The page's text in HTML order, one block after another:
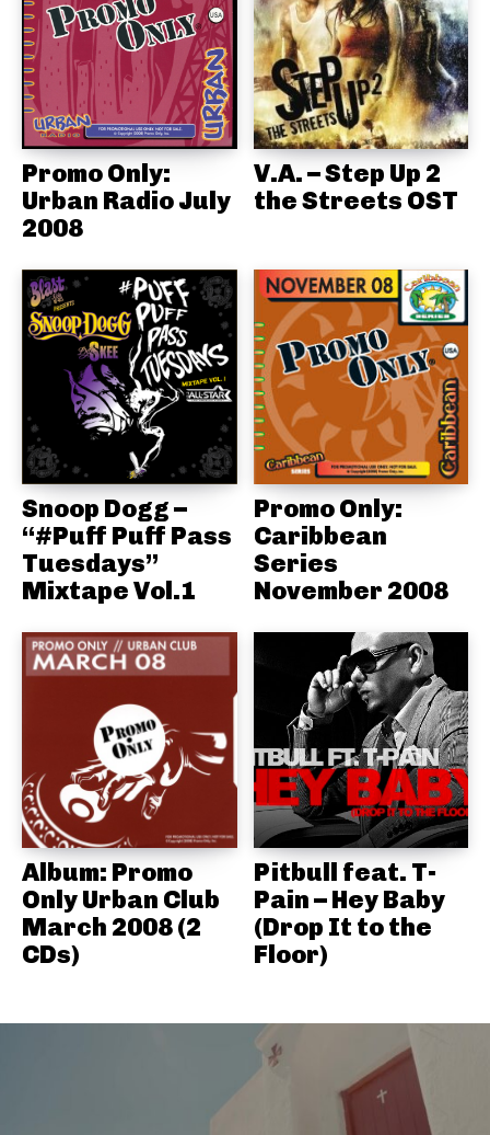
Promo Only:
Urban Radio July
2008
V.A. – Step Up 2
the Streets OST
Snoop Dogg –
“#Puff Puff Pass
Tuesdays”
Mixtape Vol.1
Promo Only:
Caribbean
Series
November 2008
Album: Promo
Only Urban Club
March 2008 (2
CDs)
Pitbull feat. T-
Pain – Hey Baby
(Drop It to the
Floor)